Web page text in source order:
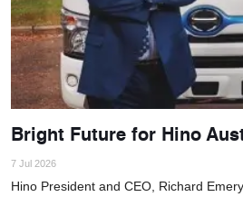
Bright Future for Hino
7 Jul 2026
Hino President and CEO, Richard